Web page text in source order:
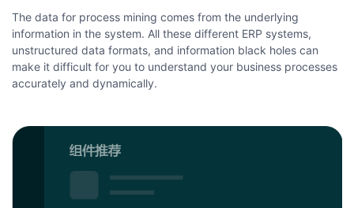
The data for process mining comes from the underlying
information in the system. All these different ERP systems,
unstructured data formats, and information black holes can
make it difficult for you to understand your business processes
accurately and dynamically.